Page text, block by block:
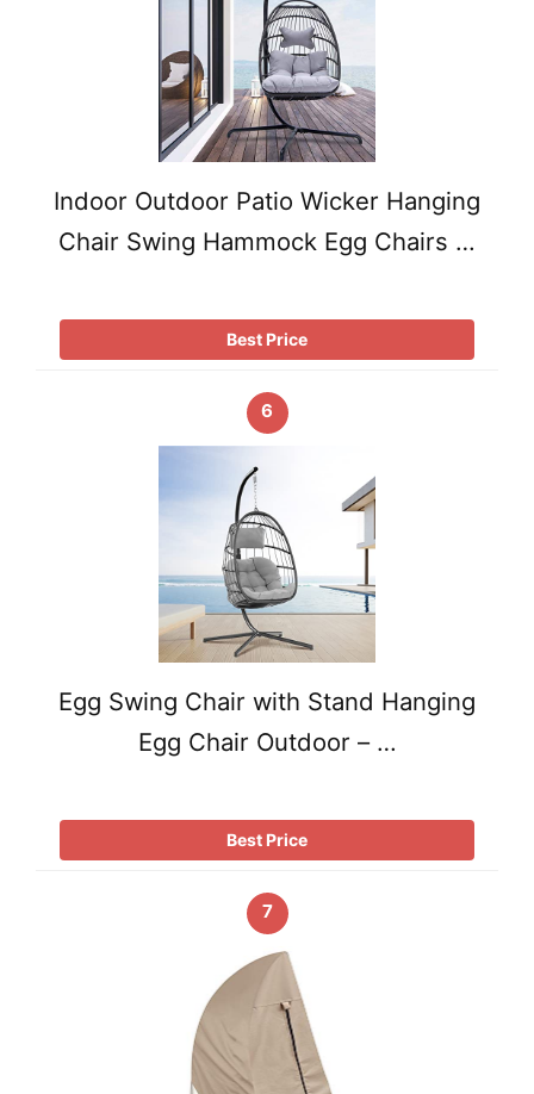
Indoor Outdoor Patio Wicker Hanging
Chair Swing Hammock Egg Chairs …
Best Price
6
Egg Swing Chair with Stand Hanging
Egg Chair Outdoor – …
Best Price
7